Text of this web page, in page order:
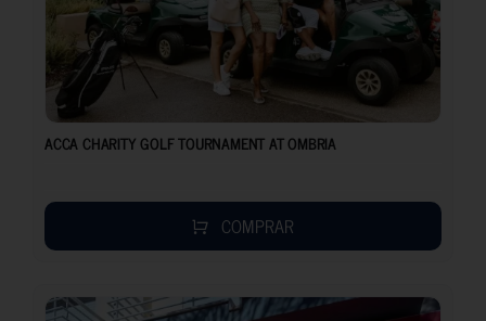
ACCA CHARITY GOLF TOURNAMENT AT OMBRIA
COMPRAR